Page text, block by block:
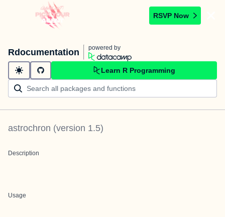
RSVP Now
Rdocumentation powered by
Learn R Programming
astrochron (version 1.5)
Description
Usage